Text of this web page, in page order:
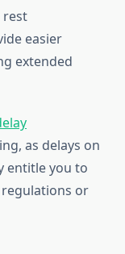
rest
easier
extended
as delays on
entitle you to
or